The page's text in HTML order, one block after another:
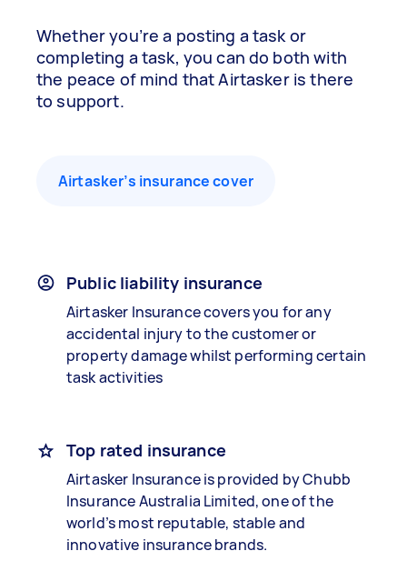
Whether you’re a posting a task or
completing a task, you can do both with
the peace of mind that Airtasker is there
to support.
Airtasker’s insurance cover
Public liability insurance
Airtasker Insurance covers you for any
accidental injury to the customer or
property damage whilst performing certain
task activities
Top rated insurance
Airtasker Insurance is provided by Chubb
Insurance Australia Limited, one of the
world’s most reputable, stable and
innovative insurance brands.